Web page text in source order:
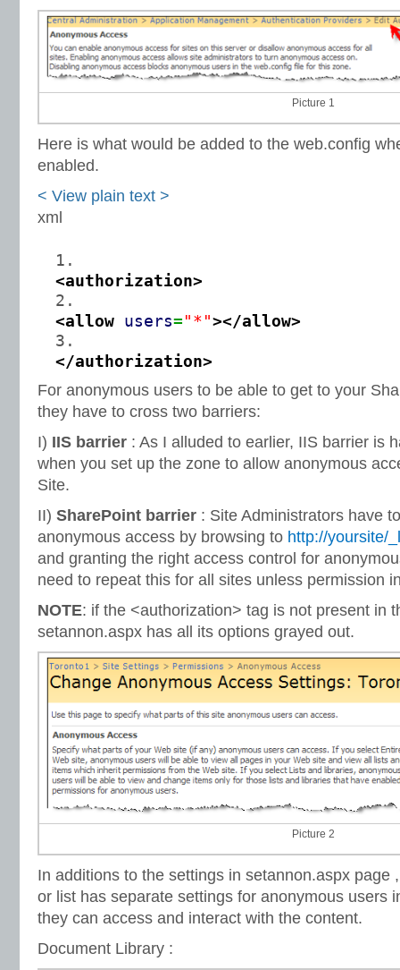
Picture 1
Here is what would be added to the web.config
enabled.
< View plain text >
xml
<authorization>
<allow users="*"></allow>
</authorization>
For anonymous users to be able to get to your
they have to cross two barriers:
I) IIS barrier : As I alluded to earlier, IIS barrier is
when you set up the zone to allow anonymous
Site.
II) SharePoint barrier : Site Administrators have
anonymous access by browsing to http://yoursite/
and granting the right access control for
need to repeat this for all sites unless permission
NOTE: if the <authorization> tag is not present in
setannon.aspx has all its options grayed out.
Picture 2
In additions to the settings in setannon.aspx page
or list has separate settings for anonymous users
they can access and interact with the content.
Document Library :